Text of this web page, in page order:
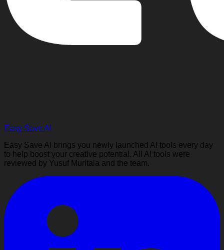
Easy Save AI
Easy Save AI brings you newly launched AI tools every day
to help boost your creative potential. All AI tools were
reviewed by Yusuf Muritala and the team.